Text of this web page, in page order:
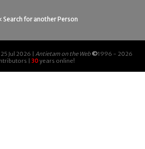
Search for another Person
Jul 2026 | Antietam on the Web ©1996 - 2026
| 30years online!